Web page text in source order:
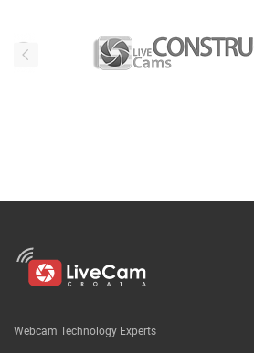
Webcam Technology Experts